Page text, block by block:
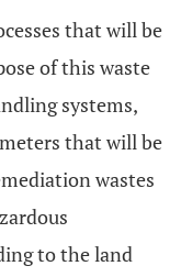
that will be
of this waste
systems,
that will be
wastes
to the land